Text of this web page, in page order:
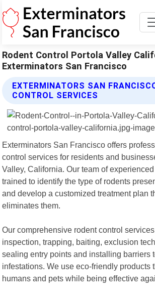
Rodent Control Portola Valley
Exterminators San Francisco
EXTERMINATORS SAN
CONTROL SERVICES
Exterminators San Francisco offers
control services for residents and
Valley, California. Our team of
trained to identify the type of rodents
and develop a customized treatment plan
eliminates them.
Our comprehensive rodent control
inspection, trapping, baiting, exclusion
sealing entry points and installing barriers
infestations. We use eco-friendly products
humans and pets while being effective